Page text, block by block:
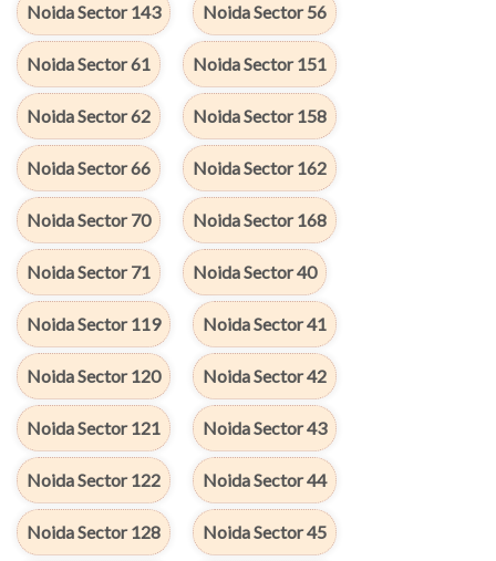
Noida Sector 143 Noida Sector 56
Noida Sector 61 Noida Sector 151
Noida Sector 62 Noida Sector 158
Noida Sector 66 Noida Sector 162
Noida Sector 70 Noida Sector 168
Noida Sector 71 Noida Sector 40
Noida Sector 119 Noida Sector 41
Noida Sector 120 Noida Sector 42
Noida Sector 121 Noida Sector 43
Noida Sector 122 Noida Sector 44
Noida Sector 128 Noida Sector 45